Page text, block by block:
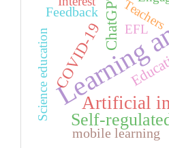
Artificial
Self-
COVID-19ChatGPT
Feedback
mobile learning
Science education
Teachers
EFL